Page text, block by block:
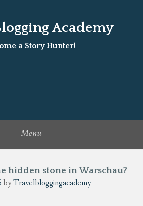
Academy
a Story Hunter!
Menu
hidden stone in Warschau?
byTravelbloggingacademy